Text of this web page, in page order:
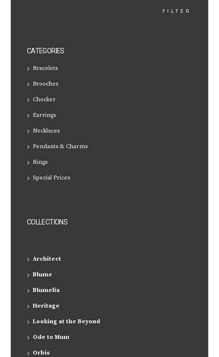
FILTER
CATEGORIES
Bracelets
Brooches
Chocker
Earrings
Necklaces
Pendants & Charms
Rings
Special Prices
COLLECTIONS
Architect
Blume
Blumelia
Heritage
Looking at the Beyond
Ode to Mum
Orbis